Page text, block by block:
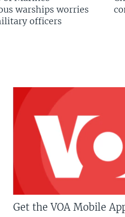
warships worries
officers
Get the VOA Mobile